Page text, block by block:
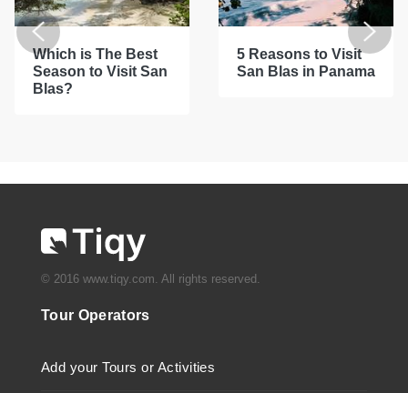
Which is The Best
Season to Visit San
Blas?
5 Reasons to Visit
San Blas in Panama
© 2016 www.tiqy.com. All rights reserved.
Tour Operators
Add your Tours or Activities